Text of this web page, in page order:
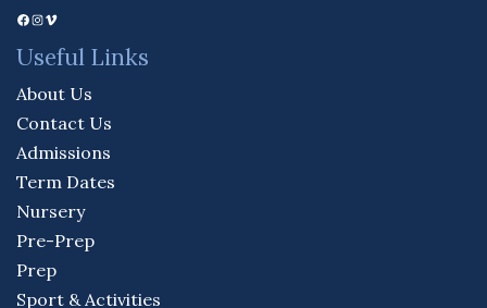
Facebook
Instagram
Vimeo
Useful Links
About Us
Contact Us
Admissions
Term Dates
Nursery
Pre-Prep
Prep
Sport & Activities